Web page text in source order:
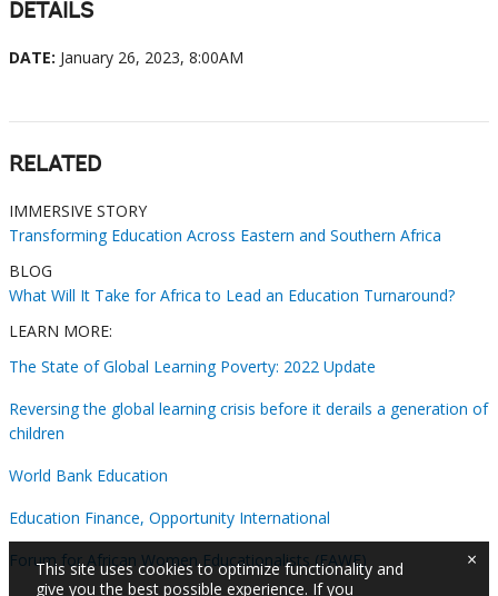
DETAILS
DATE: January 26, 2023, 8:00AM
RELATED
IMMERSIVE STORY
Transforming Education Across Eastern and Southern Africa
BLOG
What Will It Take for Africa to Lead an Education Turnaround?
LEARN MORE:
The State of Global Learning Poverty: 2022 Update
Reversing the global learning crisis before it derails a generation of
children
World Bank Education
Education Finance, Opportunity International
Forum for African Women Educationalists (FAWE)
This site uses cookies to optimize functionality and
give you the best possible experience. If you
×